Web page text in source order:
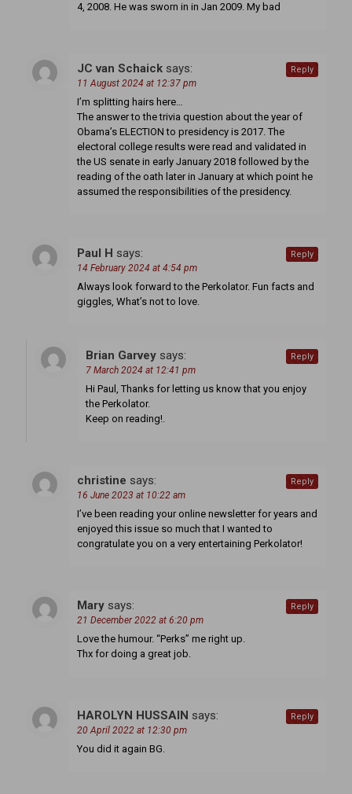
4, 2008. He was sworn in in Jan 2009. My bad
JC van Schaick says:
11 August 2024 at 12:37 pm
I’m splitting hairs here…
The answer to the trivia question about the year of
Obama’s ELECTION to presidency is 2017. The
electoral college results were read and validated in
the US senate in early January 2018 followed by the
reading of the oath later in January at which point he
assumed the responsibilities of the presidency.
Reply
Paul H says:
14 February 2024 at 4:54 pm
Always look forward to the Perkolator. Fun facts and
giggles, What’s not to love.
Reply
Brian Garvey says:
7 March 2024 at 12:41 pm
Hi Paul, Thanks for letting us know that you enjoy
the Perkolator.
Keep on reading!.
Reply
christine says:
16 June 2023 at 10:22 am
I’ve been reading your online newsletter for years and
enjoyed this issue so much that I wanted to
congratulate you on a very entertaining Perkolator!
Reply
Mary says:
21 December 2022 at 6:20 pm
Love the humour. “Perks” me right up.
Thx for doing a great job.
Reply
HAROLYN HUSSAIN says:
20 April 2022 at 12:30 pm
You did it again BG.
Reply